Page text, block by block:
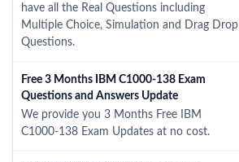
have all the Real Questions including
Multiple Choice, Simulation and Drag Drop
Questions.
Free 3 Months IBM C1000-138 Exam
Questions and Answers Update
We provide you 3 Months Free IBM
C1000-138 Exam Updates at no cost.